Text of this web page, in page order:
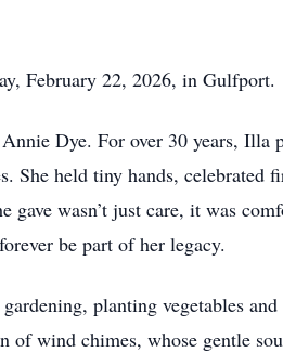
February 22, 2026, in Gulfport.
Dye. For over 30 years, Illa
held tiny hands, celebrated
wasn’t just care, it was
be part of her legacy.
planting vegetables
wind chimes, whose gentle